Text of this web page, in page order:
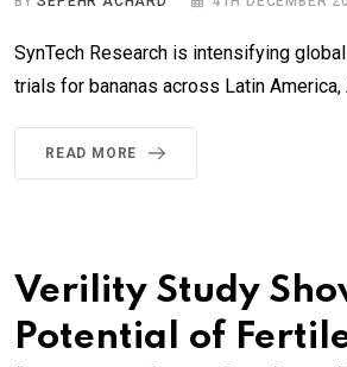
SynTech Research is intensifying
trials for bananas across Latin America,
READ MORE
Verility Study
Potential of